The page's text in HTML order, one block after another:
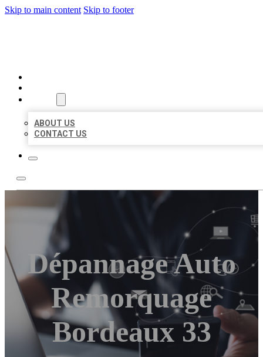
Skip to main content Skip to footer
ABOUT US
CONTACT US
Dépannage Auto
Remorquage
Bordeaux 33